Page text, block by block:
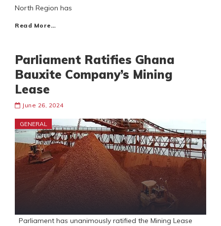
North Region has
Read More…
Parliament Ratifies Ghana
Bauxite Company’s Mining
Lease
June 26, 2024
GENERAL
Parliament has unanimously ratified the Mining Lease